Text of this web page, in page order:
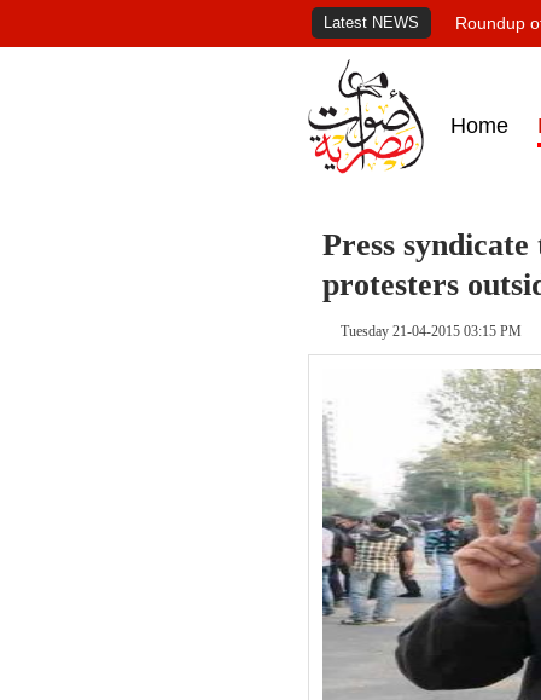
Latest NEWS Roundup
Home
Press
protesters
Tuesday 21-04-2015 03:15 PM